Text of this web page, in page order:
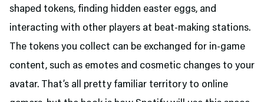
shaped tokens, finding hidden easter eggs, and
interacting with other players at beat-making stations.
The tokens you collect can be exchanged for in-game
content, such as emotes and cosmetic changes to your
avatar. That’s all pretty familiar territory to online